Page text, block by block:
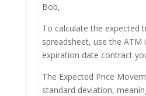
Bob,
To calculate the expected
spreadsheet, use the
expiration date contract
The Expected Price
standard deviation,